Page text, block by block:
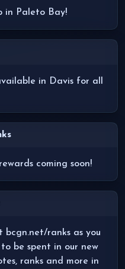
in Paleto Bay!
in Davis for all
coming soon!
bcgn.net/ranks as you
be spent in our new
ranks and more in